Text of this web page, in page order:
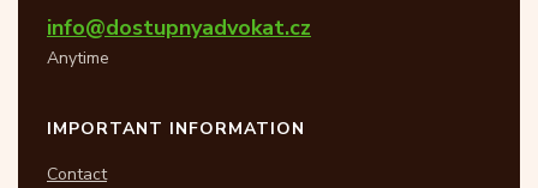
info@dostupnyadvokat.cz
Anytime
IMPORTANT INFORMATION
Contact